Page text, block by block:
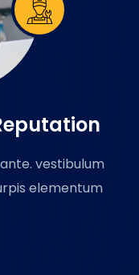
vestibulum
elementum